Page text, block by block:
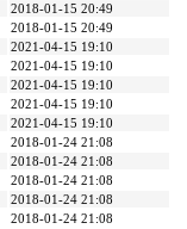
2018-01-15 20:49
2018-01-15 20:49
2021-04-15 19:10
2021-04-15 19:10
2021-04-15 19:10
2021-04-15 19:10
2021-04-15 19:10
2018-01-24 21:08
2018-01-24 21:08
2018-01-24 21:08
2018-01-24 21:08
2018-01-24 21:08